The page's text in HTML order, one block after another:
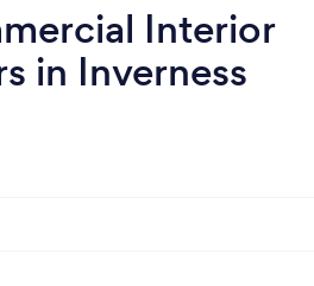
Interior
in Inverness